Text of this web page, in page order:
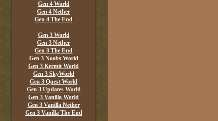
Gen 4 World
Gen 4 Nether
Gen 4 The End
Gen 3 World
Gen 3 Nether
Gen 3 The End
Gen 3 Noobs World
Gen 3 Kermit World
Gen 3 SkyWorld
Gen 3 Quest World
Gen 3 Updates World
Gen 3 Vanilla World
Gen 3 Vanilla Nether
Gen 3 Vanilla The End